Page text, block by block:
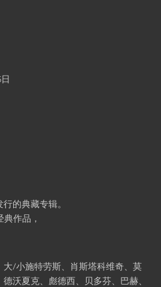
的典藏专辑。
作品，
大/小施特劳斯、肖斯塔科维奇、莫
沃夏克、彪德西、贝多芬、巴赫、